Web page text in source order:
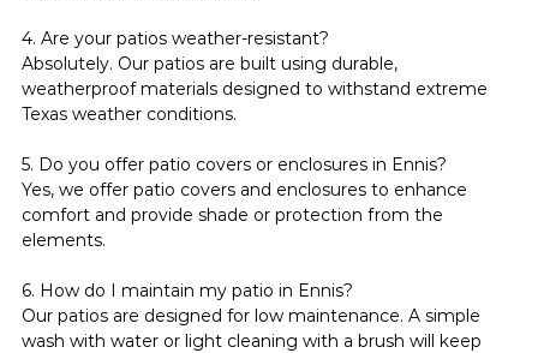
4. Are your patios weather-resistant?
Absolutely. Our patios are built using durable,
weatherproof materials designed to withstand extreme
Texas weather conditions.
5. Do you offer patio covers or enclosures in Ennis?
Yes, we offer patio covers and enclosures to enhance
comfort and provide shade or protection from the
elements.
6. How do I maintain my patio in Ennis?
Our patios are designed for low maintenance. A simple
wash with water or light cleaning with a brush will keep